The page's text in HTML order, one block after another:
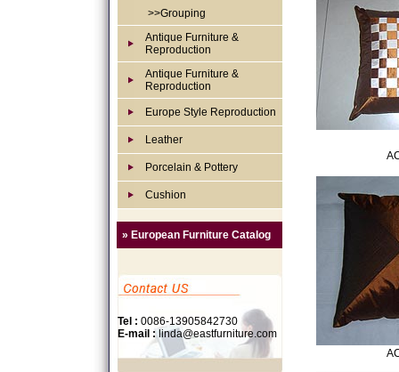
>>Grouping
Antique Furniture &
Reproduction
Antique Furniture &
Reproduction
Europe Style Reproduction
Leather
Porcelain & Pottery
Cushion
» European Furniture Catalog
Tel : 0086-13905842730
E-mail : linda@eastfurniture.com